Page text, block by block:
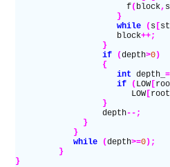
                       f
( block, s
                     }
                     while
( s [ st
                     block
++;
                  }
                  if
(depth>0)
                  {
                     int
depth_ =
                     if
( LOW[
                        LOW
[ root
                  }
                  depth
--;
              }
            }
            while
(depth>=0);
         }
}